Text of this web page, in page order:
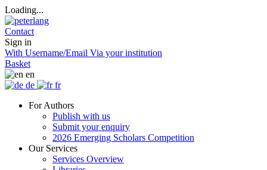
Loading...
Contact
Sign in
With Username/Email Via your institution
Basket
en
de
fr
For Authors
Publish with us
Submit your enquiry
2026 Emerging Scholars Competition
Our Services
Services Overview